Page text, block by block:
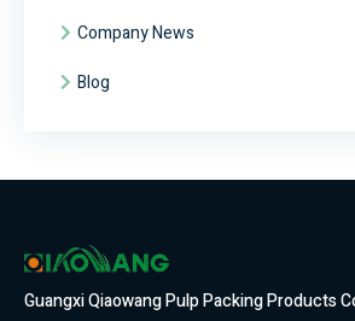
Company News
Blog
Guangxi Qiaowang Pulp Packing Products